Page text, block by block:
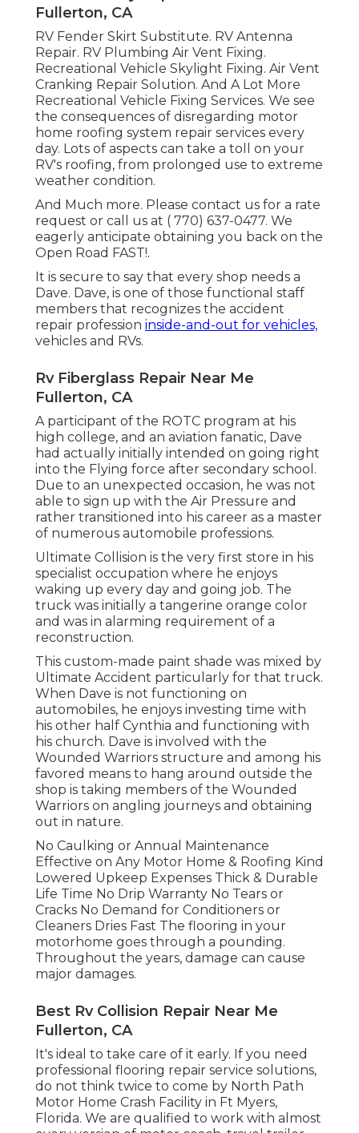
Fullerton, CA
RV Fender Skirt Substitute. RV Antenna
Repair. RV Plumbing Air Vent Fixing.
Recreational Vehicle Skylight Fixing. Air Vent
Cranking Repair Solution. And A Lot More
Recreational Vehicle Fixing Services. We see
the consequences of disregarding motor
home roofing system repair services every
day. Lots of aspects can take a toll on your
RV's roofing, from prolonged use to extreme
weather condition.
And Much more. Please contact us for a rate
request or call us at ( 770) 637-0477. We
eagerly anticipate obtaining you back on the
Open Road FAST!.
It is secure to say that every shop needs a
Dave. Dave, is one of those functional staff
members that recognizes the accident
repair profession inside-and-out for vehicles,
vehicles and RVs.
Rv Fiberglass Repair Near Me
Fullerton, CA
A participant of the ROTC program at his
high college, and an aviation fanatic, Dave
had actually initially intended on going right
into the Flying force after secondary school.
Due to an unexpected occasion, he was not
able to sign up with the Air Pressure and
rather transitioned into his career as a master
of numerous automobile professions.
Ultimate Collision is the very first store in his
specialist occupation where he enjoys
waking up every day and going job. The
truck was initially a tangerine orange color
and was in alarming requirement of a
reconstruction.
This custom-made paint shade was mixed by
Ultimate Accident particularly for that truck.
When Dave is not functioning on
automobiles, he enjoys investing time with
his other half Cynthia and functioning with
his church. Dave is involved with the
Wounded Warriors structure and among his
favored means to hang around outside the
shop is taking members of the Wounded
Warriors on angling journeys and obtaining
out in nature.
No Caulking or Annual Maintenance
Effective on Any Motor Home & Roofing Kind
Lowered Upkeep Expenses Thick & Durable
Life Time No Drip Warranty No Tears or
Cracks No Demand for Conditioners or
Cleaners Dries Fast The flooring in your
motorhome goes through a pounding.
Throughout the years, damage can cause
major damages.
Best Rv Collision Repair Near Me
Fullerton, CA
It's ideal to take care of it early. If you need
professional flooring repair service solutions,
do not think twice to come by North Path
Motor Home Crash Facility in Ft Myers,
Florida. We are qualified to work with almost